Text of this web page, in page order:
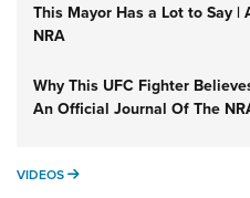
This Mayor Has a Lot to Say
NRA
Why This UFC Fighter
An Official Journal Of The
VIDEOS VIDEOS